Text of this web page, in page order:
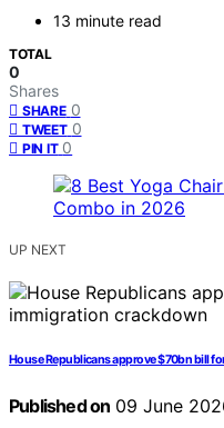
13 minute read
TOTAL
0
Shares
SHARE 0
TWEET 0
PIN IT 0
UP NEXT
House Republicans approve $70bn bill
Published on 09 June